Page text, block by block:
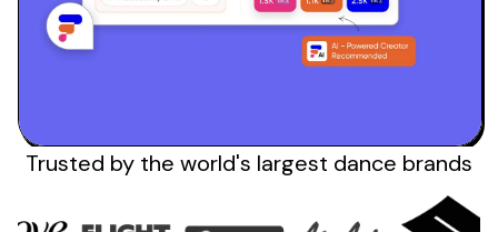
Trusted by the world's largest dance brands